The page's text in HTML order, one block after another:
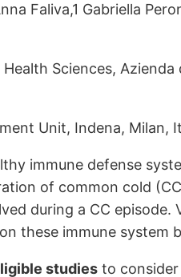
Faliva,1 Gabriella
Sciences,
Unit, Indena, Milan,
immune defense
of common cold
during a CC episode.
these immune system
studies to